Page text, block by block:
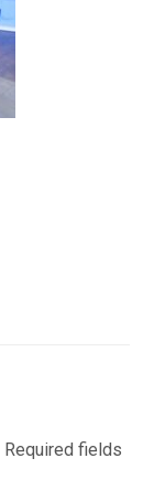
Required fields